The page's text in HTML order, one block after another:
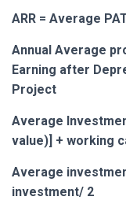
ARR = Average
Annual Average
Earning after
Project
Average
value)] + working
Average
investment/ 2